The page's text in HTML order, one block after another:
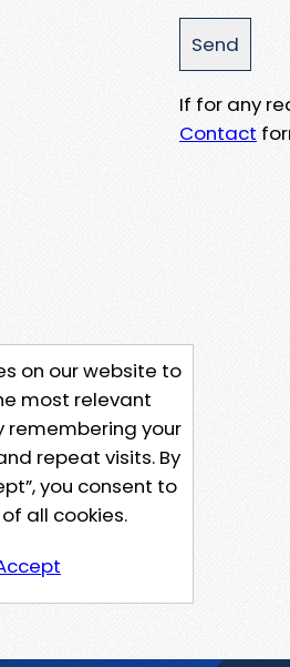
If for any
Contact
on our website to
most relevant
remembering your
repeat visits. By
you consent to
all cookies.